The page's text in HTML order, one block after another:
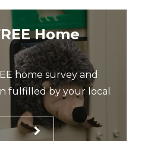
Home
home survey and
fulfilled by your local